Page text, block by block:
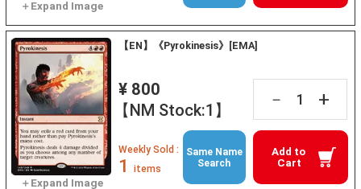
【EN】《Pyrokinesis》[EMA]
¥ 800
【NM Stock:1】
－ +
Add to
Cart
Weekly Sold :
1 items
Same Name
Search